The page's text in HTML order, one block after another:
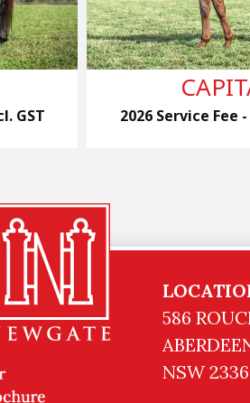
GST 2026 Service Fee
586
NSW